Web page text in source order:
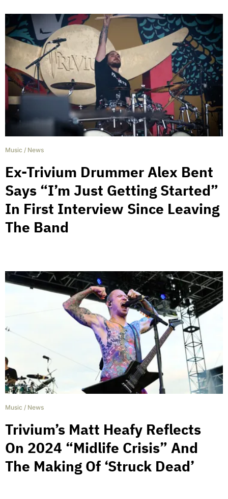
Music / News
Ex-Trivium Drummer Alex Bent
Says “I’m Just Getting Started”
In First Interview Since Leaving
The Band
Music / News
Trivium’s Matt Heafy Reflects
On 2024 “Midlife Crisis” And
The Making Of ‘Struck Dead’